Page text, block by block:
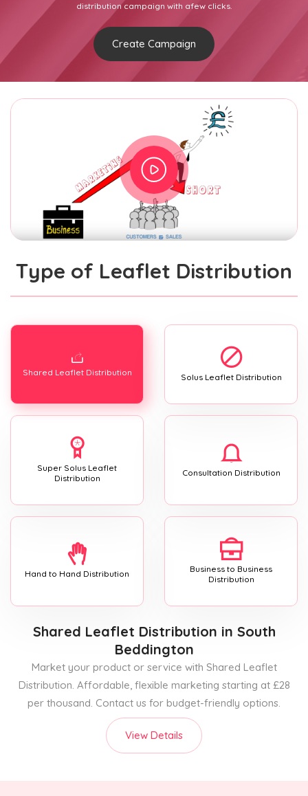
distribution campaign with afew clicks.
Create Campaign
Type of Leaflet Distribution
Shared Leaflet Distribution Solus Leaflet Distribution
Super Solus Leaflet
Distribution
Consultation Distribution
Hand to Hand Distribution
Business to Business
Distribution
Shared Leaflet Distribution in South
Beddington
Market your product or service with Shared Leaflet
Distribution. Affordable, flexible marketing starting at £28
per thousand. Contact us for budget-friendly options.
View Details